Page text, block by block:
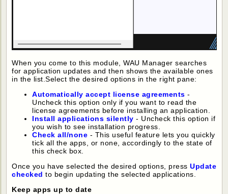
When you come to this module, WAU Manager searches
for application updates and then shows the available ones
in the list.Select the desired options in the right pane:
Automatically accept license agreements -
Uncheck this option only if you want to read the
license agreements before installing an application.
Install applications silently - Uncheck this option if
you wish to see installation progress.
Check all/none - This useful feature lets you quickly
tick all the apps, or none, accordingly to the state of
this check box.
Once you have selected the desired options, pressUpdate
checked to begin updating the selected applications.
Keep apps up to date